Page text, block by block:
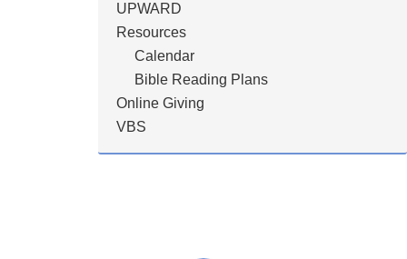
UPWARD
Resources
Calendar
Bible Reading Plans
Online Giving
VBS